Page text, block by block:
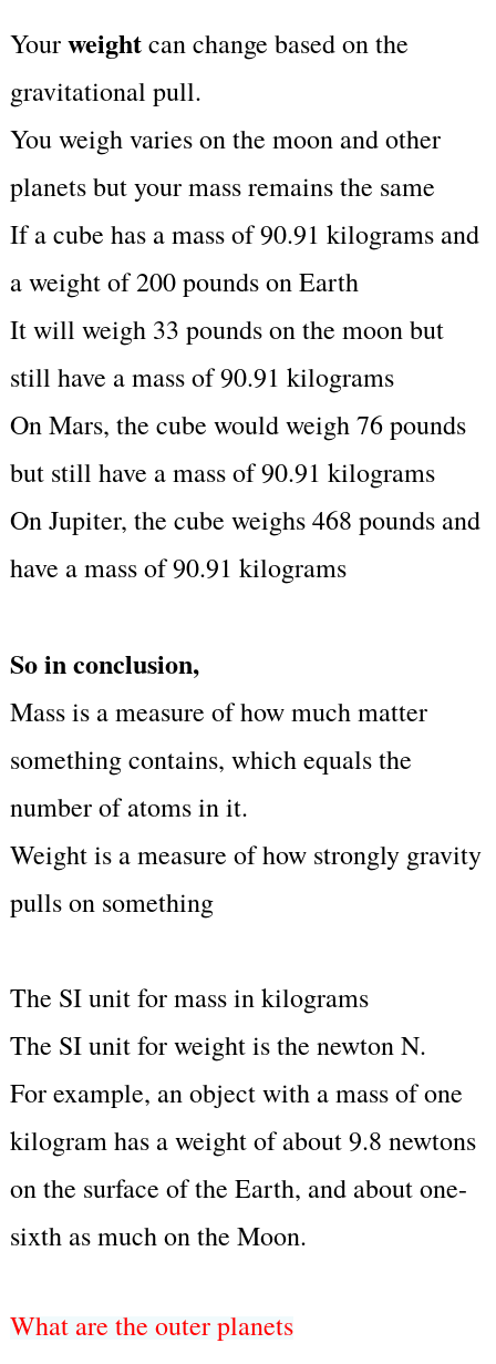
Yourweightcan change based on the
gravitational pull.
You weigh varies on the moon and other
planets but your mass remains the same
If a cube has a mass of 90.91 kilograms and
a weight of 200 pounds on Earth
It will weigh 33 pounds on the moon but
still have a mass of 90.91 kilograms
On Mars, the cube would weigh 76 pounds
but still have a mass of 90.91 kilograms
On Jupiter, the cube weighs 468 pounds and
have a mass of 90.91 kilograms
So in conclusion,
Mass is a measure of how much matter
something contains, which equals the
number of atoms in it.
Weight is a measure of how strongly gravity
pulls on something
The SI unit for mass in kilograms
The SI unit for weight is the newton N.
For example, an object with a mass of one
kilogram has a weight of about 9.8 newtons
on the surface of the Earth, and about one-
sixth as much on the Moon.
What are the outer planets